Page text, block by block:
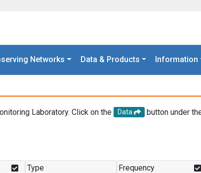
Networks Data & Products Information
Laboratory. Click on the Data
button under
Type Frequency